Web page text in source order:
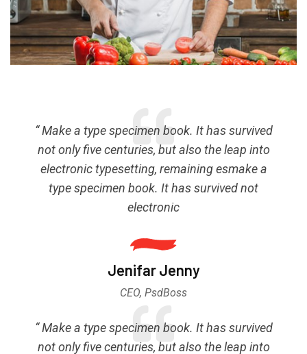
“ Make a type specimen book. It has survived
not only five centuries, but also the leap into
electronic typesetting, remaining esmake a
type specimen book. It has survived not
electronic
Jenifar Jenny
CEO, PsdBoss
“ Make a type specimen book. It has survived
not only five centuries, but also the leap into